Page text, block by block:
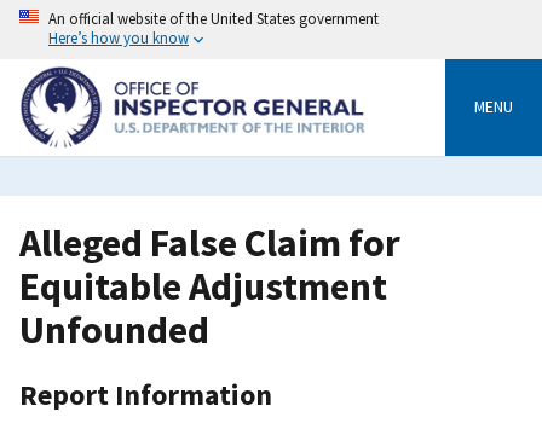
Skip
content
An official website of the United States government
Here’s how you know
MENU
Alleged False Claim for
Equitable Adjustment
Unfounded
Report Information